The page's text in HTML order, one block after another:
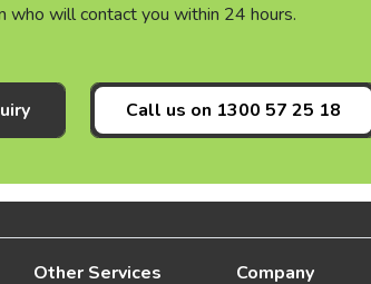
who will contact you within 24 hours.
Call us on 1300 57 25 18
Other Services Company